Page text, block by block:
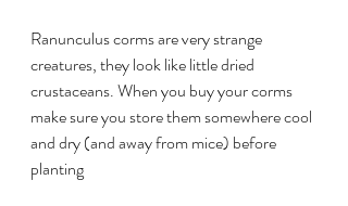
Ranunculus corms are very strange
creatures, they look like little dried
crustaceans. When you buy your corms
make sure you store them somewhere cool
and dry (and away from mice) before
planting